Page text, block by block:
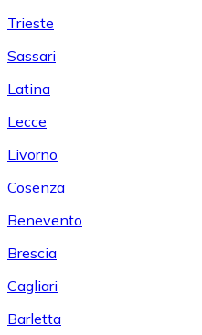
Trieste
Sassari
Latina
Lecce
Livorno
Cosenza
Benevento
Brescia
Cagliari
Barletta